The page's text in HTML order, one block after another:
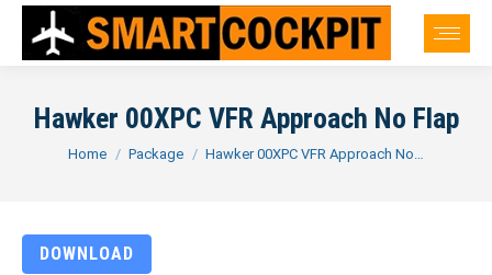
Hawker 00XPC VFR Approach No Flap
You are here:
Home Package Hawker 00XPC VFR Approach No…
DOWNLOAD